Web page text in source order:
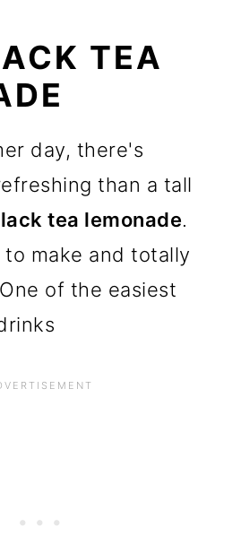
TEA
day, there's
than a tall
tea lemonade.
to make and totally
of the easiest